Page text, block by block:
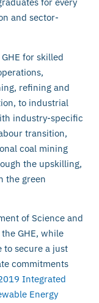
for every
and sector-
for skilled
refining and
to industrial
industry-specific
transition,
coal mining
the upskilling,
the green
of Science and
GHE, while
to secure a just
commitments
Integrated
Energy